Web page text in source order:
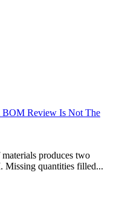
BOM Review Is Not The
produces two
Missing quantities filled...